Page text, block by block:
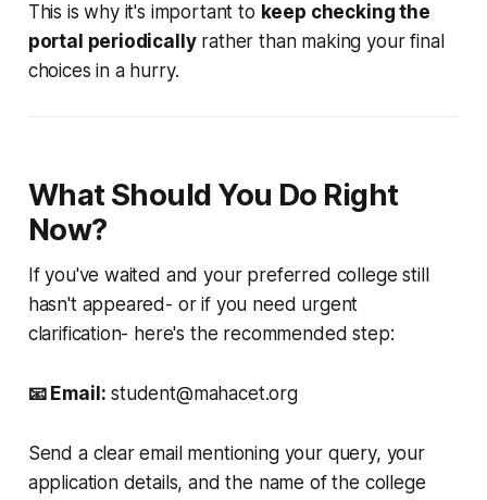
This is why it's important to keep checking the
portal periodicallyrather than making your final
choices in a hurry.
What Should You Do Right
Now?
If you've waited and your preferred college still
hasn't appeared- or if you need urgent
clarification- here's the recommended step:
📧 Email: student@mahacet.org
Send a clear email mentioning your query, your
application details, and the name of the college